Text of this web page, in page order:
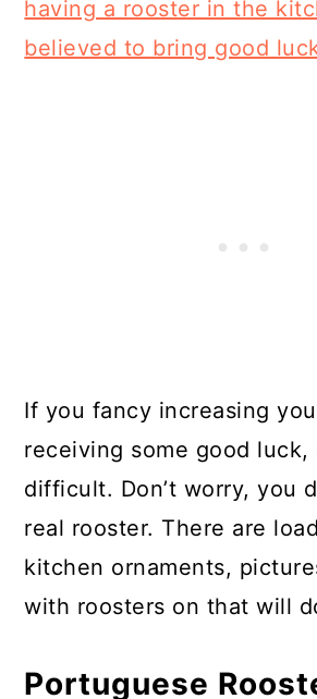
having a rooster in the
believed to bring good
If you fancy increasing
receiving some good luck,
difficult. Don’t worry, you
real rooster. There are
kitchen ornaments,
with roosters on that will
Portuguese